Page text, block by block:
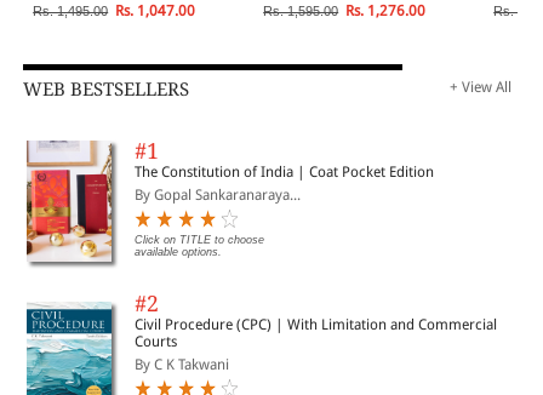
Rs. 1,495.00 Rs. 1,047.00 Rs. 1,595.00 Rs. 1,276.00 Rs.
WEB BESTSELLERS + View All
#1
The Constitution of India | Coat Pocket Edition
By Gopal Sankaranaraya...
Click on TITLE to choose
available options.
#2
Civil Procedure (CPC) | With Limitation and Commercial
Courts
By C K Takwani